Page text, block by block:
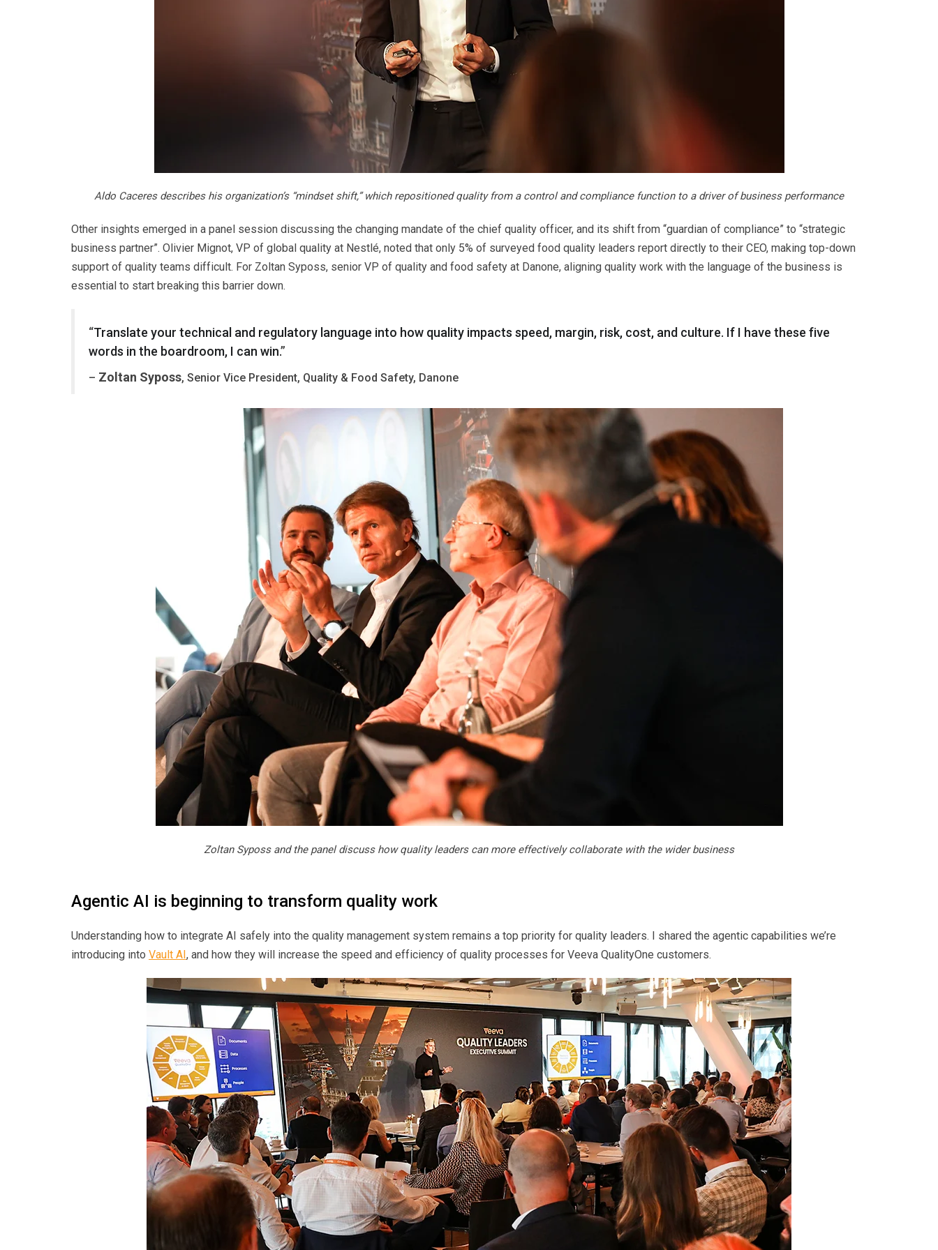
Aldo Caceres describes his organization’s “mindset shift,” which repositioned quality from a control and compliance function to a driver of business performance
Other insights emerged in a panel session discussing the changing mandate of the chief quality officer, and its shift from “guardian of compliance” to “strategic
business partner”. Olivier Mignot, VP of global quality at Nestlé, noted that only 5% of surveyed food quality leaders report directly to their CEO, making top-down
support of quality teams difficult. For Zoltan Syposs, senior VP of quality and food safety at Danone, aligning quality work with the language of the business is
essential to start breaking this barrier down.
“Translate your technical and regulatory language into how quality impacts speed, margin, risk, cost, and culture. If I have these five
words in the boardroom, I can win.”
– Zoltan Syposs, Senior Vice President, Quality & Food Safety, Danone
Zoltan Syposs and the panel discuss how quality leaders can more effectively collaborate with the wider business
Agentic AI is beginning to transform quality work
Understanding how to integrate AI safely into the quality management system remains a top priority for quality leaders. I shared the agentic capabilities we’re
introducing into Vault AI, and how they will increase the speed and efficiency of quality processes for Veeva QualityOne customers.